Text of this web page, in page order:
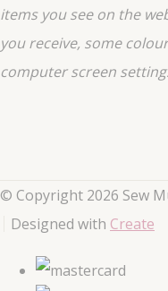
items you see on the
youreceive, some
computer screen
© Copyright 2026 Sew
Designed with Create